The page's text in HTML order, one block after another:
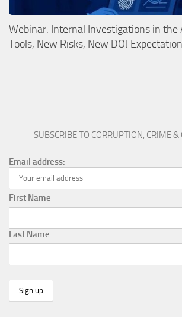
Webinar: Internal Investigations in the
Tools, New Risks, New DOJ
SUBSCRIBE TO CORRUPTION, CRIME
Email address:
First Name
Last Name